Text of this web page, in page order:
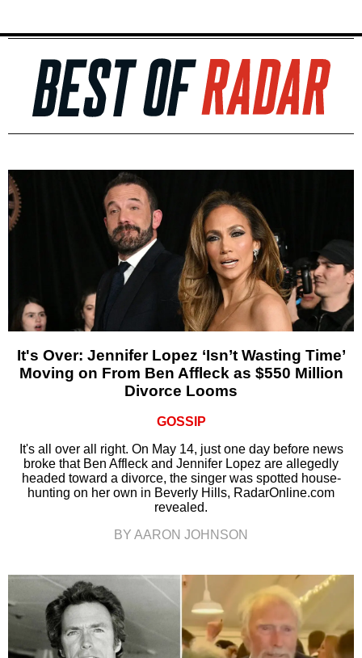
It's Over: Jennifer Lopez ‘Isn’t Wasting Time’
Moving on From Ben Affleck as $550 Million
Divorce Looms
GOSSIP
It's all over all right. On May 14, just one day before news
broke that Ben Affleck and Jennifer Lopez are allegedly
headed toward a divorce, the singer was spotted house-
hunting on her own in Beverly Hills, RadarOnline.com
revealed.
BY AARON JOHNSON